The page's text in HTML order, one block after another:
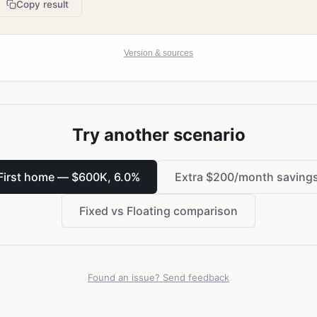
Copy result
Version & sources
Try another scenario
home — $600K, 6.0% Extra $200/month
Fixed vs Floating comparison
Found an issue? Send feedback